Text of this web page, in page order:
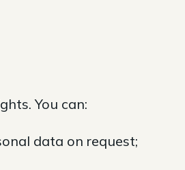
You can:
data on request;